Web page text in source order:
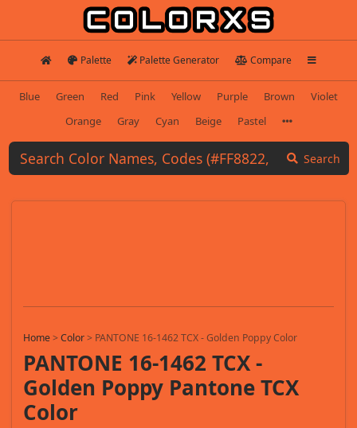
Palette Palette Generator Compare
Blue Green Red Pink Yellow Purple Brown
Violet
Orange
Gray Cyan Beige Pastel
Search
Home>Color> PANTONE 16-1462 TCX - Golden Poppy Color
PANTONE 16-1462 TCX -
Golden Poppy Pantone TCX
Color